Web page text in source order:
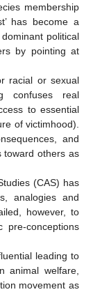
membership
has become a
political
by pointing at
racial or sexual
confuses real
to essential
of victimhood).
and
toward others as
(CAS) has
analogies and
however, to
pre-conceptions
leading to
animal welfare,
movement as